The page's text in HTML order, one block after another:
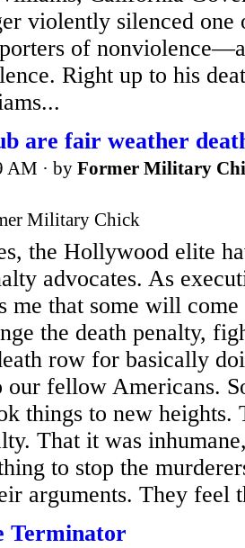
violently silenced one
of
Right up to his
are fair weather
AM · by Former Military
Military Chick
the Hollywood elite
advocates. As
me that some will
the death penalty,
row for basically
our fellow Americans.
things to new heights.
That it was
to stop the
arguments. They feel
Terminator